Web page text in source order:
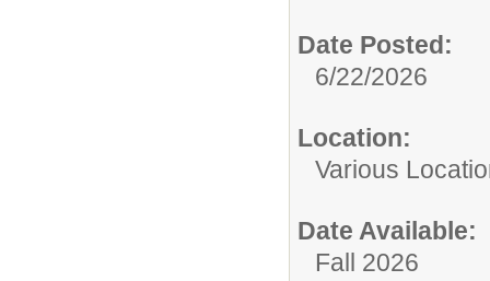
Date Posted:
6/22/2026
Location:
Various
Date Available:
Fall 2026